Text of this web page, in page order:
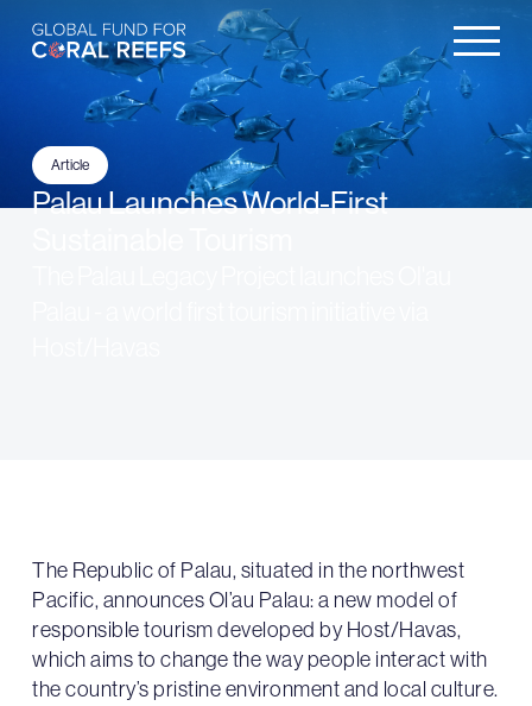
Article
Palau Launches World-First
The Republic of Palau, situated in the northwest
Pacific, announces Ol’au Palau: a new model of
responsible tourism developed by Host/Havas,
which aims to change the way people interact with
the country’s pristine environment and local culture.